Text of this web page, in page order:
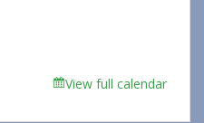
View full calendar